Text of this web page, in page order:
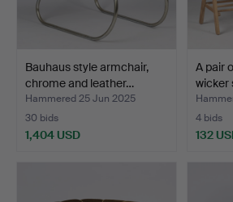
Bauhaus style armchair,
chrome and leather…
Hammered 25 Jun 2025
30 bids
1,404 USD
A pair
wicker
4 bids
132